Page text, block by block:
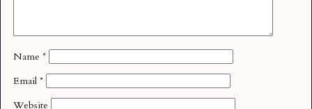
Name *
Email *
Website